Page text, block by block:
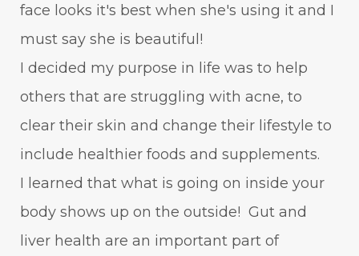
face looks it's best when she's using it and I
must say she is beautiful!
I decided my purpose in life was to help
others that are struggling with acne, to
clear their skin and change their lifestyle to
include healthier foods and supplements.
I learned that what is going on inside your
body shows up on the outside! Gut and
liver health are an important part of